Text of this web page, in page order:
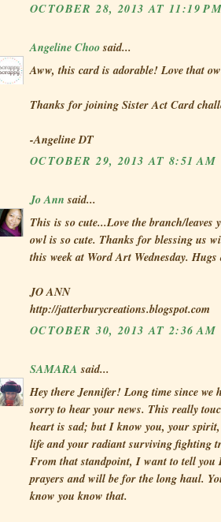
OCTOBER 28, 2013 AT 11:19
Angeline Choosaid...
Aww, this card is adorable! Love that
Thanks for joining Sister Act Card
-Angeline DT
OCTOBER 29, 2013 AT 8:51 AM
Jo Ann said...
This is so cute...Love the branch/leaves
owl is so cute. Thanks for blessing us
this week at Word Art Wednesday.
JO ANN
http://jatterburycreations.blogspot.com
OCTOBER 30, 2013 AT 2:36 AM
SAMARA said...
Hey there Jennifer! Long time since we
sorry to hear your news. This really
heart is sad; but I know you, your
life and your radiant surviving fighting
From that standpoint, I want to tell you
prayers and will be for the long haul.
know you know that.